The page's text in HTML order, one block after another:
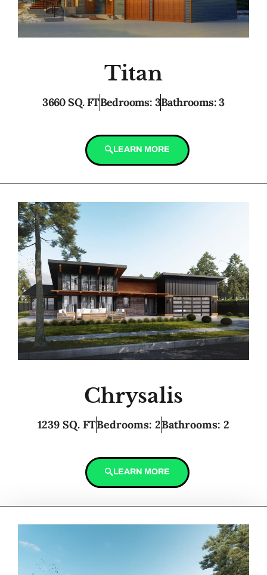
Titan
3660 SQ. FTBedrooms: 3Bathrooms: 3
LEARN MORE
Chrysalis
1239 SQ. FTBedrooms: 2Bathrooms: 2
LEARN MORE